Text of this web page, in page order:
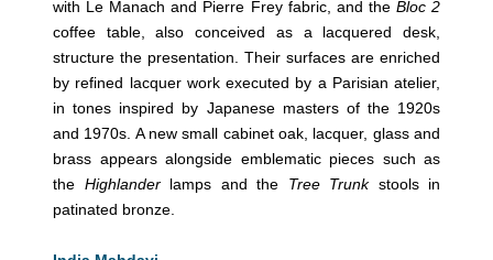
with Le Manach and Pierre Frey fabric, and the Bloc 2
coffee table, also conceived as a lacquered desk,
structure the presentation. Their surfaces are enriched
by refined lacquer work executed by a Parisian atelier,
in tones inspired by Japanese masters of the 1920s
and 1970s. A new small cabinet oak, lacquer, glass and
brass appears alongside emblematic pieces such as
the Highlanderlamps and the Tree Trunkstools in
patinated bronze.